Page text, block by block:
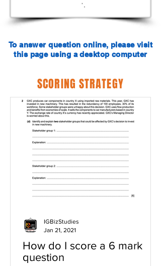
To answer question online, please visit
this page using a desktop computer
SCORING STRATEGY
How do I score a 6 mark
question
IGBizStudies
Jan 21, 2021